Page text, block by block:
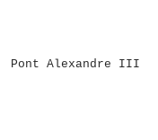
Pont Alexandre III